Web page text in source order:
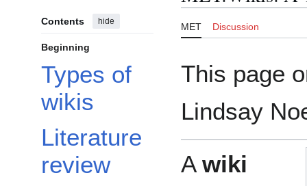
Contents hide
Beginning
Types of
wikis
Literature
review
MET Discussion
This page
Lindsay
A wiki